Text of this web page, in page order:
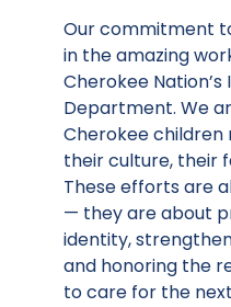
Our commitment
in the amazing
Cherokee
Department. We
Cherokee
their culture, their
These efforts are
— they are about
identity,
and honoring the
to care for the